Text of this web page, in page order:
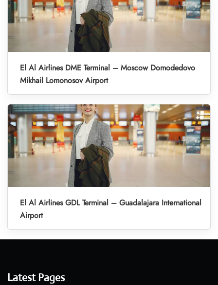
El Al Airlines DME Terminal – Moscow Domodedovo
Mikhail Lomonosov Airport
El Al Airlines GDL Terminal – Guadalajara International
Airport
Latest Pages